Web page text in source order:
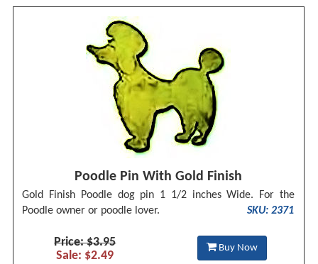
Poodle Pin With Gold Finish
Gold Finish Poodle dog pin 1 1/2 inches Wide. For the
Poodle owner or poodle lover.
SKU: 2371
Price: $3.95
Sale: $2.49
Buy Now